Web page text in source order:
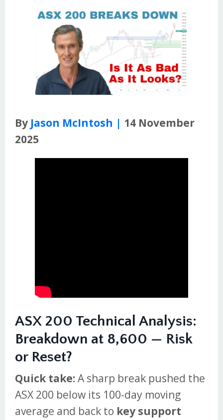
By Jason McIntosh | 14 November
2025
ASX 200 Technical Analysis:
Breakdown at 8,600 — Risk
or Reset?
Quick take:A sharp break pushed the
ASX 200 below its 100-day moving
average and back to key support